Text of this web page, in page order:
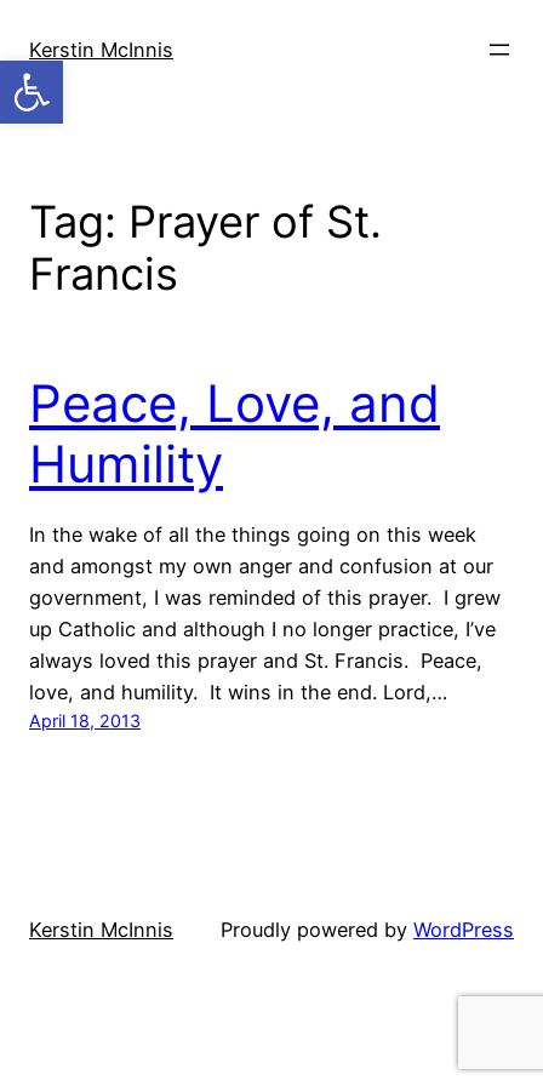
Open toolbar
content
Kerstin McInnis
Tag: Prayer of St.
Francis
Peace, Love, and
Humility
In the wake of all the things going on this week
and amongst my own anger and confusion at our
government, I was reminded of this prayer. I grew
up Catholic and although I no longer practice, I’ve
always loved this prayer and St. Francis. Peace,
love, and humility. It wins in the end. Lord,…
April 18, 2013
Kerstin McInnis Proudly powered by WordPress